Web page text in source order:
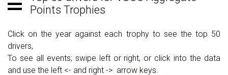
Points Trophies
Click on the year against each trophy to see the top 50
drivers,
To see all events; swipe left or right, or click into the data
and use the left <- and right -> arrow keys.